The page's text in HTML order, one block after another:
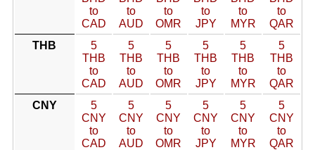
to
CAD
to
AUD
to
OMR
to
JPY
to
MYR
to
QAR
THB
5
THB
to
CAD
5
THB
to
AUD
5
THB
to
OMR
5
THB
to
JPY
5
THB
to
MYR
5
THB
to
QAR
CNY
5
CNY
to
CAD
5
CNY
to
AUD
5
CNY
to
OMR
5
CNY
to
JPY
5
CNY
to
MYR
5
CNY
to
QAR